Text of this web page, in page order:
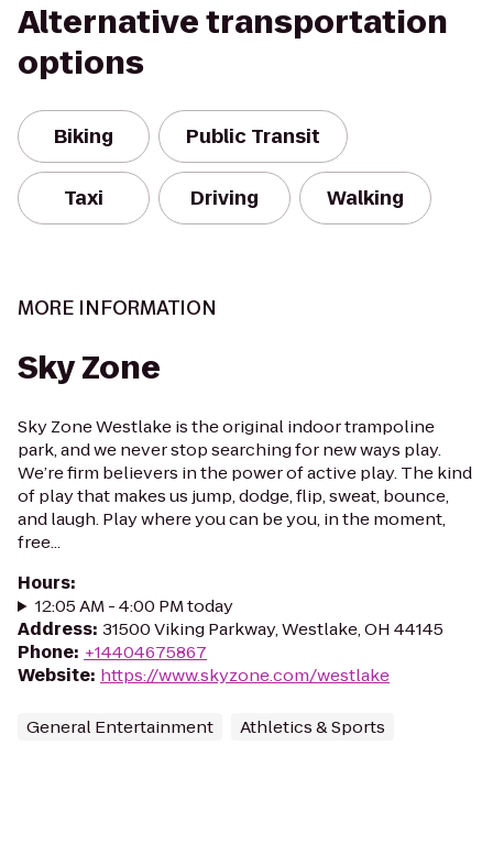
Alternative transportation
options
Biking Public Transit
Taxi Driving Walking
MORE INFORMATION
Sky Zone
Sky Zone Westlake is the original indoor trampoline
park, and we never stop searching for new ways play.
We’re firm believers in the power of active play. The kind
of play that makes us jump, dodge, flip, sweat, bounce,
and laugh. Play where you can be you, in the moment,
free...
Hours:
12:05 AM - 4:00 PM today
Address: 31500 Viking Parkway, Westlake, OH 44145
Phone: +14404675867
Website: https://www.skyzone.com/westlake
General Entertainment Athletics & Sports